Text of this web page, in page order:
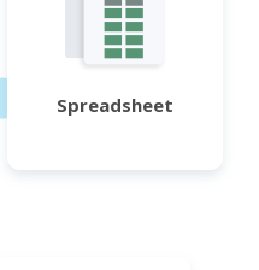
Spreadsheet